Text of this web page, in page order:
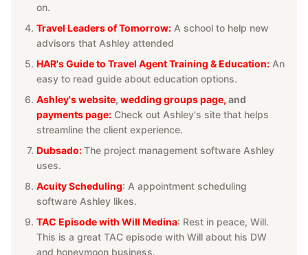
on.
Travel Leaders of Tomorrow:A school to help new
advisors that Ashley attended
HAR's Guide to Travel Agent Training & Education:An
easy to read guide about education options.
Ashley's website, wedding groups page, and
payments page: Check out Ashley's site that helps
streamline the client experience.
Dubsado:The project management software Ashley
uses.
Acuity Scheduling: A appointment scheduling
software Ashley likes.
TAC Episode with Will Medina: Rest in peace, Will.
This is a great TAC episode with Will about his DW
and honeymoon business.